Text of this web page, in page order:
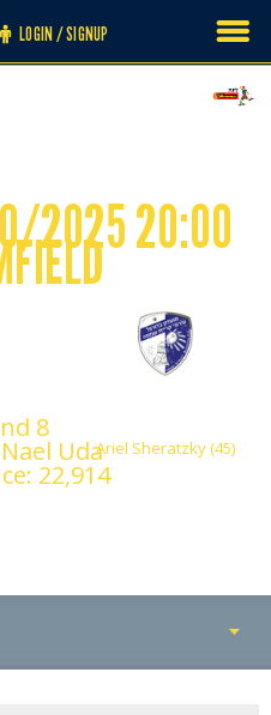
LOGIN / SIGNUP
2025 20:00
Ariel Sheratzky (45)
8
Uda
22,914